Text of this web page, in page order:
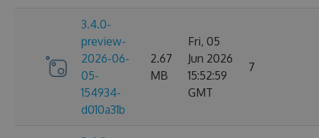
3.4.0-
preview-
2026-06-
05-
154934-
d010a31b
2.67
MB
Fri, 05
Jun 2026
15:52:59
GMT
7